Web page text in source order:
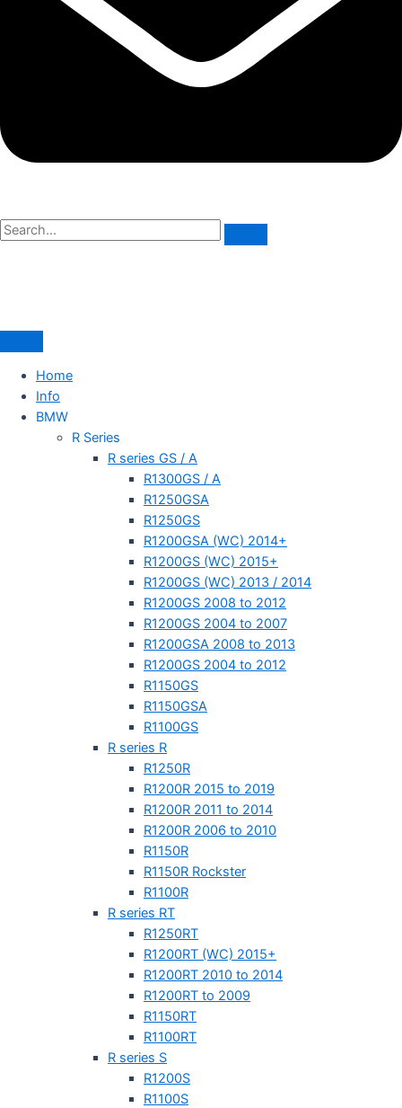
Home
Info
BMW
R Series
R series GS / A
R1300GS / A
R1250GSA
R1250GS
R1200GSA (WC) 2014+
R1200GS (WC) 2015+
R1200GS (WC) 2013 / 2014
R1200GS 2008 to 2012
R1200GS 2004 to 2007
R1200GSA 2008 to 2013
R1200GS 2004 to 2012
R1150GS
R1150GSA
R1100GS
R series R
R1250R
R1200R 2015 to 2019
R1200R 2011 to 2014
R1200R 2006 to 2010
R1150R
R1150R Rockster
R1100R
R series RT
R1250RT
R1200RT (WC) 2015+
R1200RT 2010 to 2014
R1200RT to 2009
R1150RT
R1100RT
R series S
R1200S
R1100S